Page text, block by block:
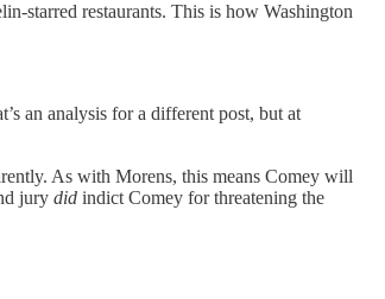
starred restaurants. This is how Washington
an analysis for a different post, but at
As with Morens, this means Comey will
jury did indict Comey for threatening the